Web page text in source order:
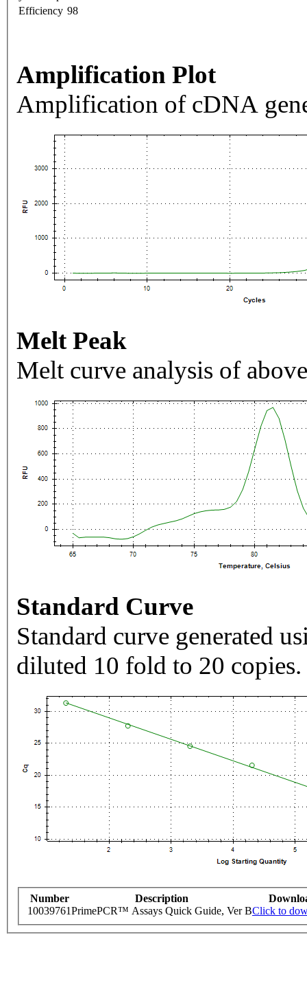
Efficiency 98
Amplification Plot
Amplification of cDNA
Melt Peak
Melt curve analysis of
Standard Curve
Standard curve generated
diluted 10 fold to 20 copies.
Number Description
10039761PrimePCR™ Assays Quick Guide, Ver BClick to